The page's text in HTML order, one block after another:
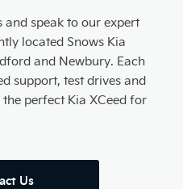
and speak to our expert
located Snows Kia
and Newbury. Each
support, test drives and
perfect Kia XCeed for
Us